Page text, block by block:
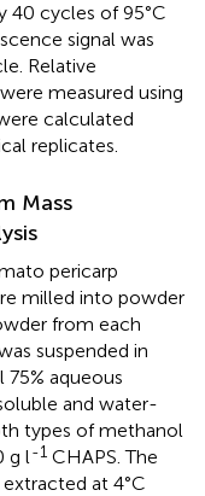
40 cycles of 95°C
signal was
Relative
measured using
calculated
replicates.
Mass
pericarp
milled into powder
from each
suspended in
aqueous
and water-
types of methanol
g l-1 CHAPS. The
at 4°C